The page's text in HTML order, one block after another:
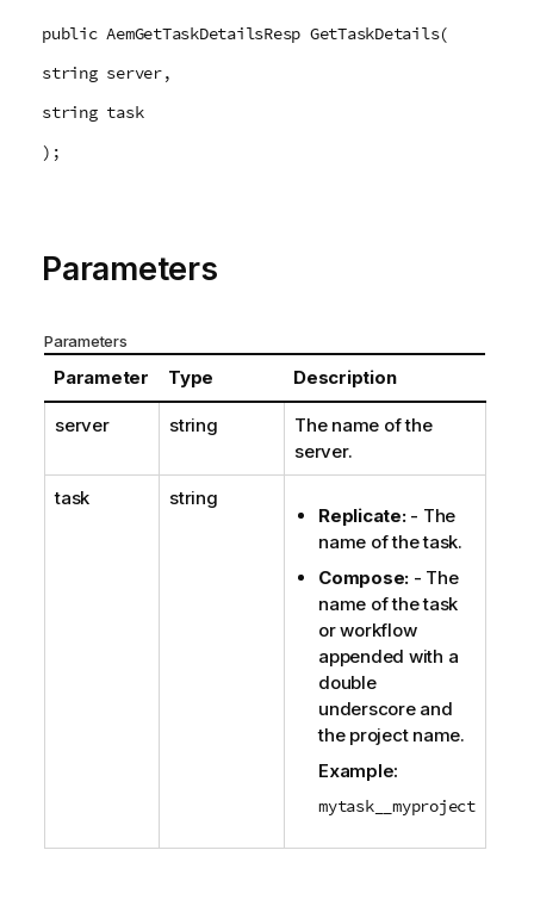
public AemGetTaskDetailsResp GetTaskDetails(
string server,
string task
);
Parameters
Parameters
Parameter Type Description
server string
The name of the
server.
task string
Replicate:- The
name of the task.
Compose: - The
name of the task
or workflow
appended with a
double
underscore and
the project name.
Example:
mytask__myproject